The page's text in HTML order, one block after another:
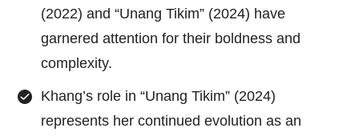
(2022) and “Unang Tikim” (2024) have
garnered attention for their boldness and
complexity.
Khang’s role in “Unang Tikim” (2024)
represents her continued evolution as an